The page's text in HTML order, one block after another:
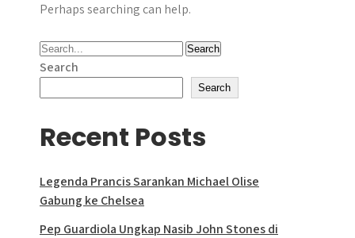
Perhaps searching can help.
Search
Search
Recent Posts
Legenda Prancis Sarankan Michael Olise
Gabung ke Chelsea
Pep Guardiola Ungkap Nasib John Stones di